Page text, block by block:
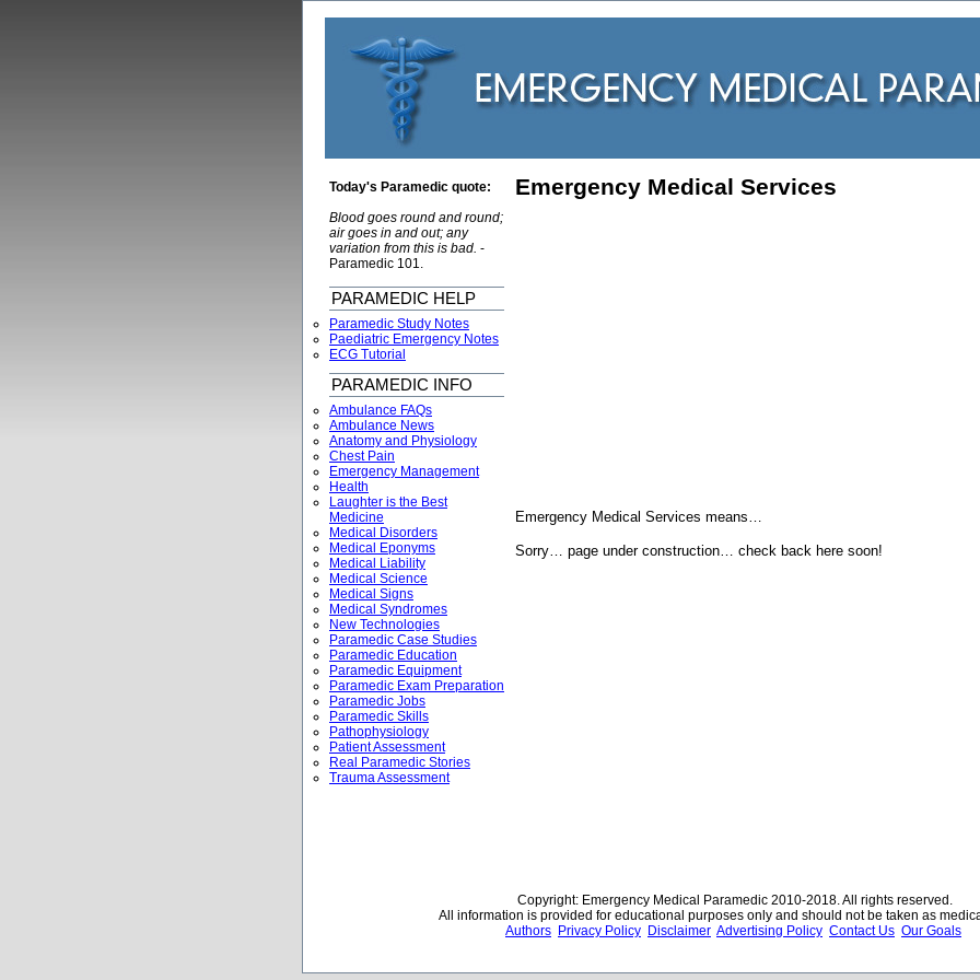
Today's Paramedic quote:
Blood goes round and round;
air goes in and out; any
variation from this is bad. -
Paramedic 101.
PARAMEDIC HELP
Paramedic Study Notes
Paediatric Emergency Notes
ECG Tutorial
PARAMEDIC INFO
Ambulance FAQs
Ambulance News
Anatomy and Physiology
Chest Pain
Emergency Management
Health
Laughter is the Best
Medicine
Medical Disorders
Medical Eponyms
Medical Liability
Medical Science
Medical Signs
Medical Syndromes
New Technologies
Paramedic Case Studies
Paramedic Education
Paramedic Equipment
Paramedic Exam Preparation
Paramedic Jobs
Paramedic Skills
Pathophysiology
Patient Assessment
Real Paramedic Stories
Trauma Assessment
Emergency Medical Services
Emergency Medical Services means…
Sorry… page under construction… check back here soon!
Copyright: Emergency Medical Paramedic 2010-2018. All rights reserved.
All information is provided for educational purposes only and should not be taken as
Authors Privacy Policy Disclaimer Advertising Policy Contact Us Our Goals